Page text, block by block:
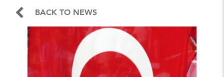
BACK TO NEWS